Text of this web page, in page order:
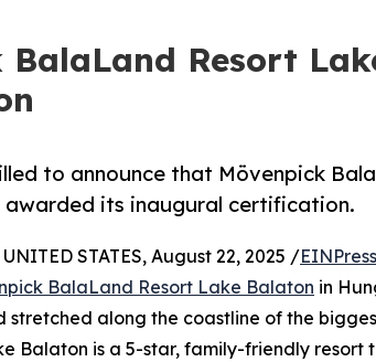
BalaLand Resort
to announce that Mövenpick
awarded its inaugural certification.
STATES, August 22, 2025 /
BalaLand Resort Lake Balaton in
along the coastline of the
Balaton is a 5-star, family-friendly resort